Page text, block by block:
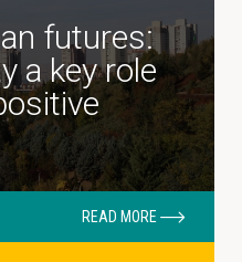
futures:
a key role
READ MORE